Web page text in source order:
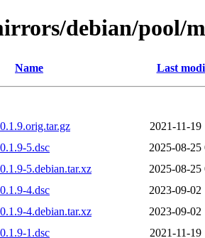
debian/pool/
Name Last
2021-11-19
5.dsc
2025-08-25
5.debian.tar.xz
2025-08-25
4.dsc
2023-09-02
4.debian.tar.xz
2023-09-02
1.dsc
2021-11-19